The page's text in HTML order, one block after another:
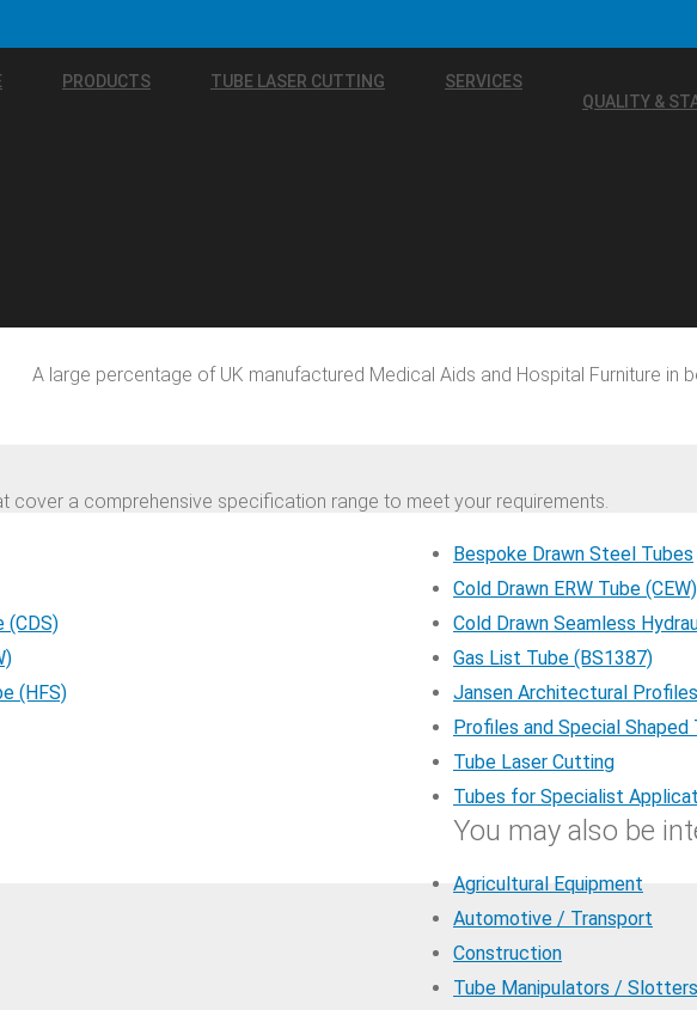
PRODUCTS TUBE LASER CUTTING
SERVICES
QUALITY &
A large percentage of UK manufactured Medical Aids and Hospital Furniture in
cover a comprehensive specification range to meet your requirements.
Bespoke Drawn Steel Tubes
Cold Drawn ERW Tube (CEW)
(CDS)
Cold Drawn Seamless
Gas List Tube (BS1387)
(HFS)
Jansen Architectural Profiles
Profiles and Special Shaped
Tube Laser Cutting
Tubes for Specialist
You may also be
Agricultural Equipment
Automotive / Transport
Construction
Tube Manipulators / Slotters